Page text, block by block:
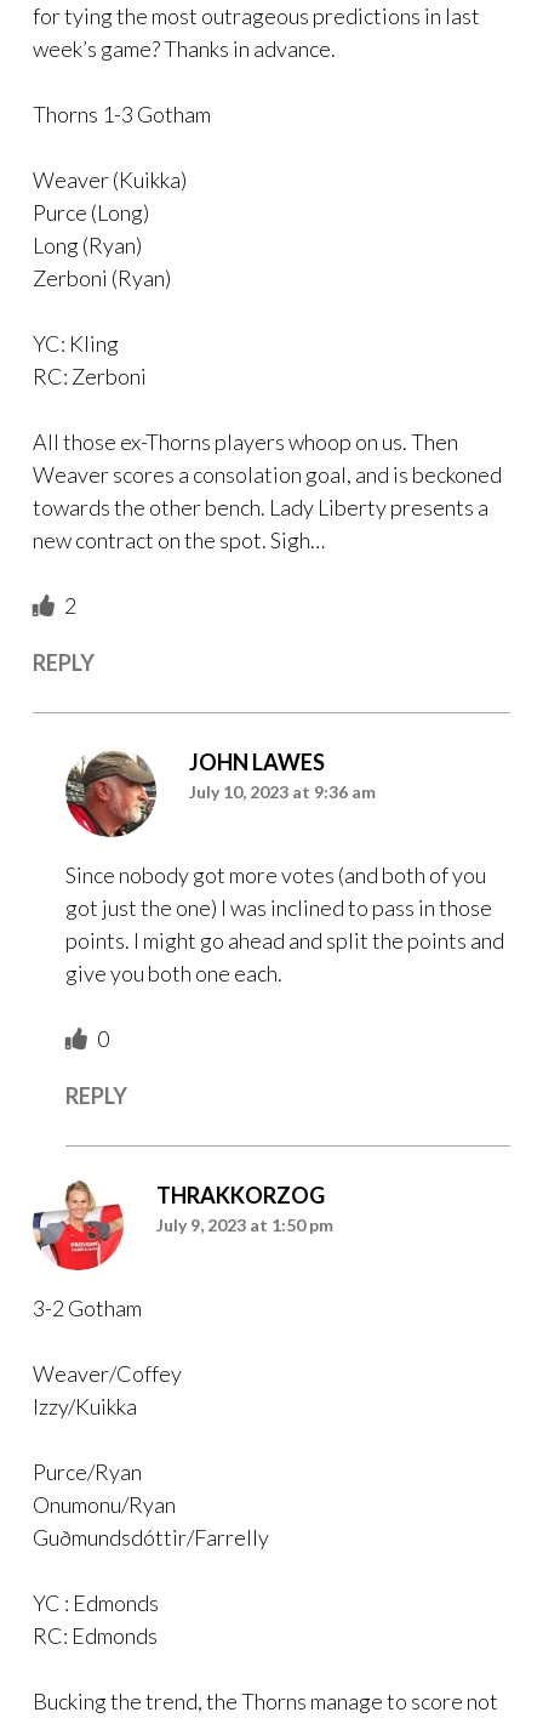
for tying the most outrageous predictions in last
week’s game? Thanks in advance.
Thorns 1-3 Gotham
Weaver (Kuikka)
Purce (Long)
Long (Ryan)
Zerboni (Ryan)
YC: Kling
RC: Zerboni
All those ex-Thorns players whoop on us. Then
Weaver scores a consolation goal, and is beckoned
towards the other bench. Lady Liberty presents a
new contract on the spot. Sigh…
2
REPLY
JOHN LAWES
July 10, 2023 at 9:36 am
Since nobody got more votes (and both of you
got just the one) I was inclined to pass in those
points. I might go ahead and split the points and
give you both one each.
0
REPLY
THRAKKORZOG
July 9, 2023 at 1:50 pm
3-2 Gotham
Weaver/Coffey
Izzy/Kuikka
Purce/Ryan
Onumonu/Ryan
Guðmundsdóttir/Farrelly
YC : Edmonds
RC: Edmonds
Bucking the trend, the Thorns manage to score not